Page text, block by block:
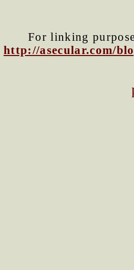
For linking
http://asecular.com/